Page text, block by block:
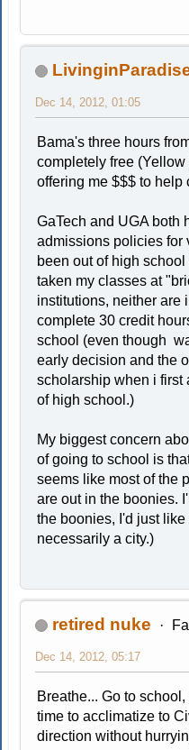
Dec 14, 2012, 01:05
Bama's three hours
completely free
offering me $$$ to help
GaTech and UGA both
admissions policies for
been out of high
taken my classes at
institutions, neither are
complete 30 credit
school (even though
early decision and the
scholarship when i first
of high school.)
My biggest concern
of going to school is
seems like most of the
are out in the boonies.
the boonies, I'd just
necessarily a city.)
retired nuke
Dec 14, 2012, 05:17
Breathe... Go to
time to acclimatize to
direction without